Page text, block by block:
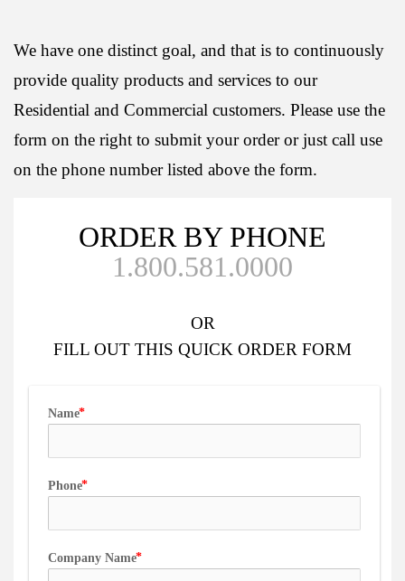
We have one distinct goal, and that is to continuously
provide quality products and services to our
Residential and Commercial customers. Please use the
form on the right to submit your order or just call use
on the phone number listed above the form.
ORDER BY PHONE
1.800.581.0000
OR
FILL OUT THIS QUICK ORDER FORM
Name
Phone
Company Name